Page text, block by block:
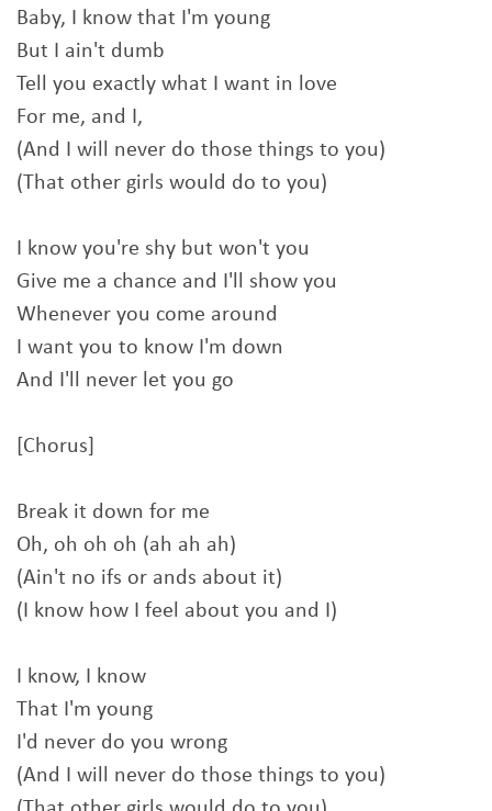
Baby, I know that I'm young
But I ain't dumb
Tell you exactly what I want in love
For me, and I,
(And I will never do those things to you)
(That other girls would do to you)
I know you're shy but won't you
Give me a chance and I'll show you
Whenever you come around
I want you to know I'm down
And I'll never let you go
[Chorus]
Break it down for me
Oh, oh oh oh (ah ah ah)
(Ain't no ifs or ands about it)
(I know how I feel about you and I)
I know, I know
That I'm young
I'd never do you wrong
(And I will never do those things to you)